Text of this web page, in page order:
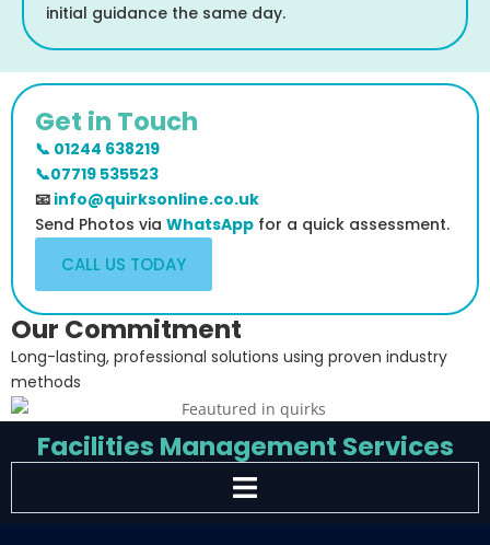
initial guidance the same day.
Get in Touch
📞 01244 638219
📞07719 535523
📧 info@quirksonline.co.uk
Send Photos via WhatsApp for a quick assessment.
CALL US TODAY
Our Commitment
Long-lasting, professional solutions using proven industry
methods
Facilities Management Services